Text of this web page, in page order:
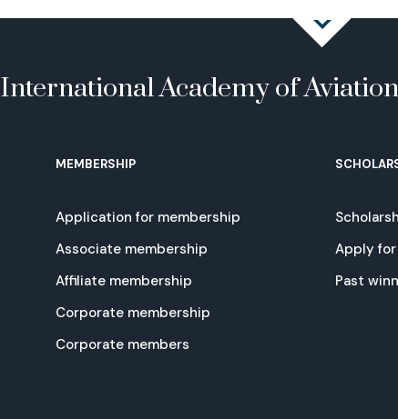
International Academy of
MEMBERSHIP
Application for membership
Associate membership
Affiliate membership
Corporate membership
Corporate members
Apply
Past